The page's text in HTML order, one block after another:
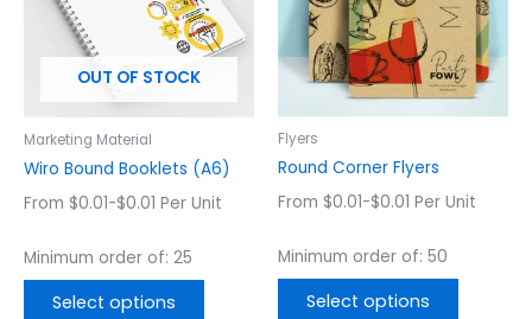
OUT OF STOCK
Marketing Material
Wiro Bound Booklets (A6)
From $0.01-$0.01 Per Unit
Minimum order of: 25
Select options
The
options
on
the
product
Flyers
Round Corner Flyers
From $0.01-$0.01 Per Unit
Minimum order of: 50
Select options
The
options
may
be
product